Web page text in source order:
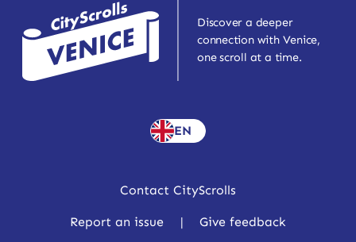
Discover a deeper
connection with Venice,
one scroll at a time.
EN
Contact CityScrolls
Report an issue | Give feedback